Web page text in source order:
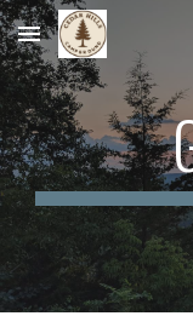
Skip to main content